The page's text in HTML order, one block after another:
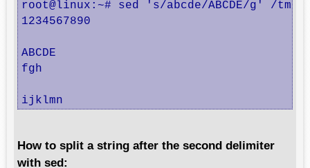
root@linux:~# sed 's/abcde/ABCDE/g' /
1234567890
ABCDE
fgh
ijklmn
How to split a string after the second delimiter
with sed: